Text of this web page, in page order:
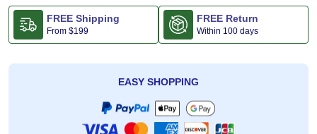
FREE Shipping
From $199
FREE Return
Within 100 days
EASY SHOPPING